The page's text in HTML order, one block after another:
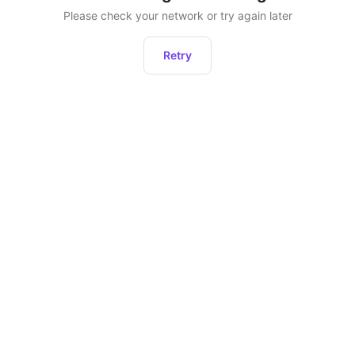
Please check your network or try again later
Retry